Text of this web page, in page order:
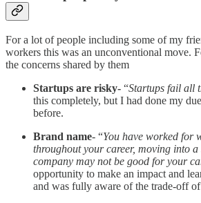
For a lot of people including some of my
workers this was an unconventional move.
the concerns shared by them
Startups are risky- “Startups fail all
this completely, but I had done my
before.
Brand name- “You have worked for
throughout your career, moving into
company may not be good for your
opportunity to make an impact and
and was fully aware of the trade-off